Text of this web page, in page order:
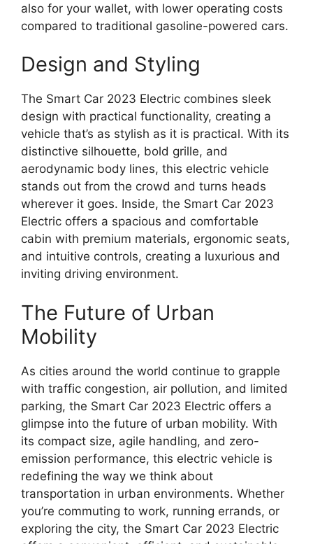
also for your wallet, with lower operating costs
compared to traditional gasoline-powered cars.
Design and Styling
The Smart Car 2023 Electric combines sleek
design with practical functionality, creating a
vehicle that’s as stylish as it is practical. With its
distinctive silhouette, bold grille, and
aerodynamic body lines, this electric vehicle
stands out from the crowd and turns heads
wherever it goes. Inside, the Smart Car 2023
Electric offers a spacious and comfortable
cabin with premium materials, ergonomic seats,
and intuitive controls, creating a luxurious and
inviting driving environment.
The Future of Urban
Mobility
As cities around the world continue to grapple
with traffic congestion, air pollution, and limited
parking, the Smart Car 2023 Electric offers a
glimpse into the future of urban mobility. With
its compact size, agile handling, and zero-
emission performance, this electric vehicle is
redefining the way we think about
transportation in urban environments. Whether
you’re commuting to work, running errands, or
exploring the city, the Smart Car 2023 Electric